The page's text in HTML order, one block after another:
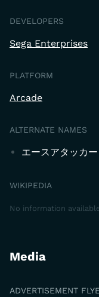
DEVELOPERS
Sega Enterprises
PLATFORM
Arcade
ALTERNATE NAMES
エースアタッカー
WIKIPEDIA
No information
Media
ADVERTISEMENT